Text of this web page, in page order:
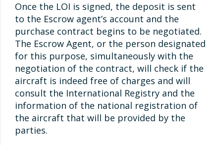
Once the LOI is signed, the deposit is sent
to the Escrow agent’s account and the
purchase contract begins to be negotiated.
The Escrow Agent, or the person designated
for this purpose, simultaneously with the
negotiation of the contract, will check if the
aircraft is indeed free of charges and will
consult the International Registry and the
information of the national registration of
the aircraft that will be provided by the
parties.